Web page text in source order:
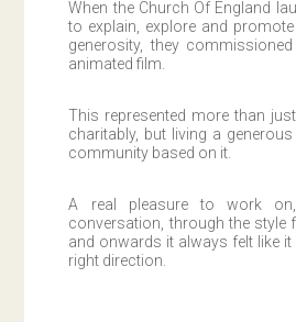
When the Church Of England
to explain, explore and
generosity, they
animated film.
This represented more than
charitably, but living a
community based on it.
A real pleasure to work
conversation, through the style
and onwards it always felt like
right direction.